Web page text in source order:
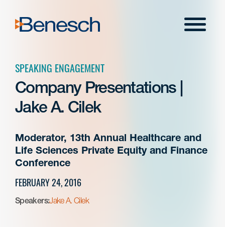
content
Menu
SPEAKING ENGAGEMENT
Company Presentations |
Jake A. Cilek
Moderator, 13th Annual Healthcare and
Life Sciences Private Equity and Finance
Conference
FEBRUARY 24, 2016
Speakers:Jake A. Cilek